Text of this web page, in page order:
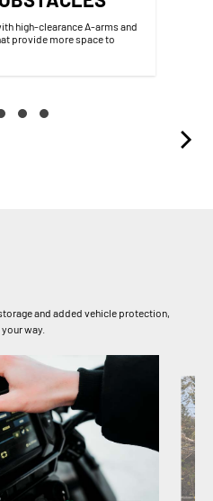
high-clearance A-arms and
provide more space to
and added vehicle protection,
way.